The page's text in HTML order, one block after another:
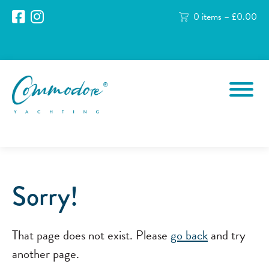
0 items – £0.00
Sorry!
That page does not exist. Pleasego backand try
another page.